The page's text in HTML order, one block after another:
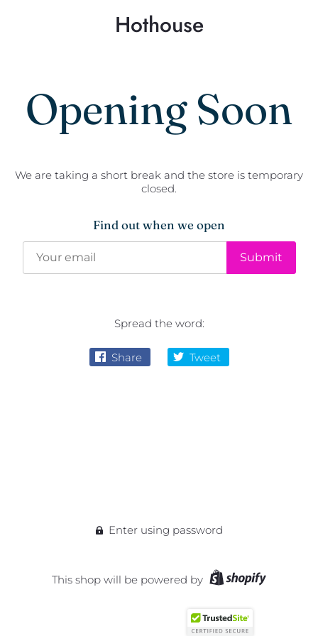
Hothouse
Opening Soon
We are taking a short break and the store is temporary
closed.
Find out when we open
Spread the word:
Share Tweet
Enter using password
This shop will be powered by